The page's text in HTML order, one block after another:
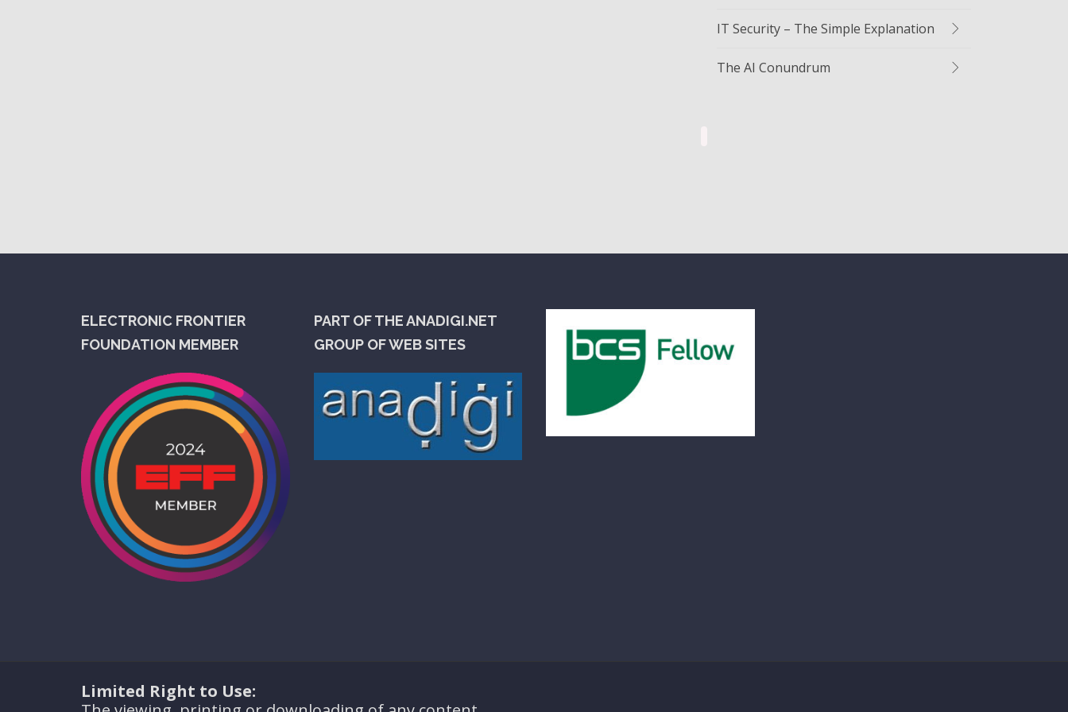
IT Security – The Simple Explanation
The AI Conundrum
ELECTRONIC FRONTIER
FOUNDATION MEMBER
PART OF THE ANADIGI.NET
GROUP OF WEB SITES
Limited Right to Use: